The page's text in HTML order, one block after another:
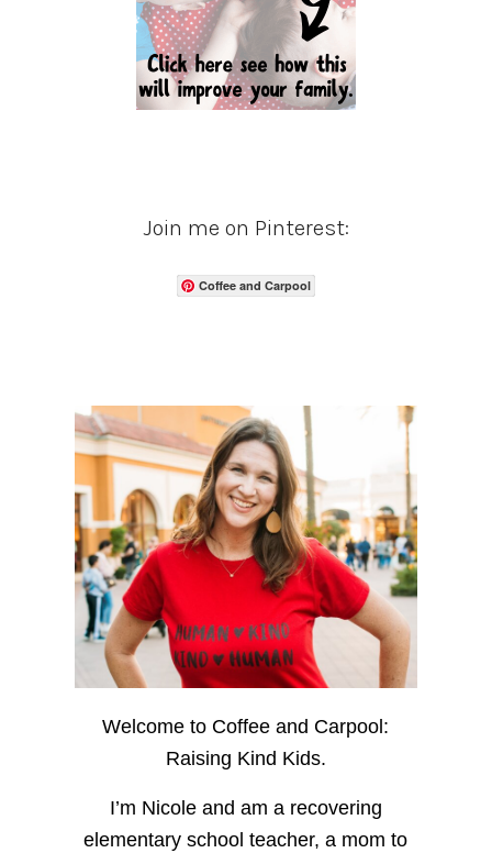
Join me on Pinterest:
Coffee and Carpool
Welcome to Coffee and Carpool:
Raising Kind Kids.
I’m Nicole and am a recovering
elementary school teacher, a mom to